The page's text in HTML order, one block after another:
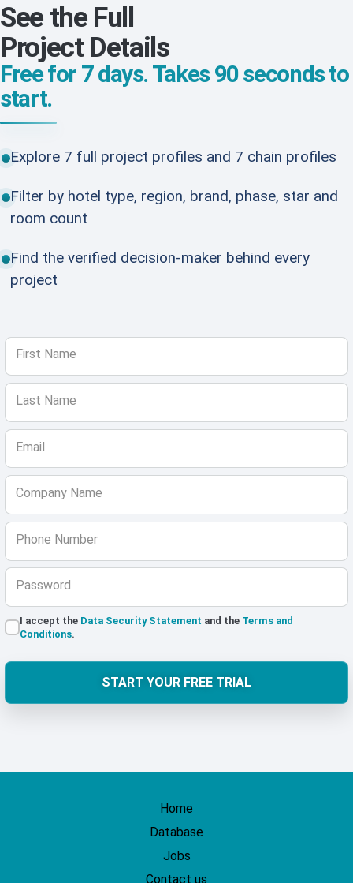
See the Full
Project Details
Free for 7 days. Takes 90 seconds to
start.
Explore 7 full project profiles and 7 chain profiles
Filter by hotel type, region, brand, phase, star and
room count
Find the verified decision-maker behind every
project
First Name
Last Name
Email
Company Name
Phone Number
Password
I accept the Data Security Statement and the Terms and
Conditions.
START YOUR FREE TRIAL
Home
Database
Jobs
Contact us